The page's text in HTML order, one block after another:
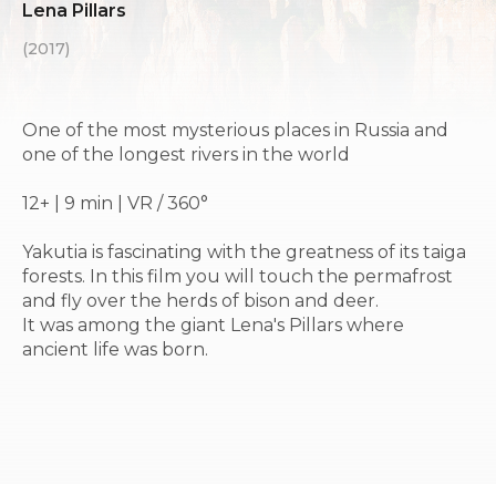
Lena Pillars
(2017)
One of the most mysterious places in Russia and
one of the longest rivers in the world
12+ | 9 min | VR / 360°
Yakutia is fascinating with the greatness of its taiga
forests. In this film you will touch the permafrost
and fly over the herds of bison and deer.
It was among the giant Lena's Pillars where
ancient life was born.